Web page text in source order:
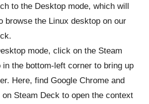
to the Desktop mode, which will
browse the Linux desktop on our
mode, click on the Steam
in the bottom-left corner to bring up
Here, find Google Chrome and
Steam Deck to open the context